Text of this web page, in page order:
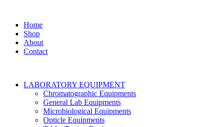
Home
Shop
About
Contact
LABORATORY EQUIPMENT
Chromatographic Equipments
General Lab Equipments
Microbiological Equipments
Opticle Equipments